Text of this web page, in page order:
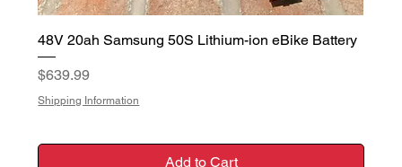
48V 20ah Samsung 50S Lithium-ion eBike Battery
Price
$639.99
Shipping Information
Add to Cart